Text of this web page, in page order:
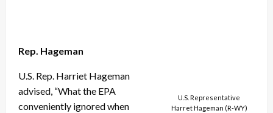
Rep. Hageman
U.S. Representative
Harret Hageman (R-WY)
U.S. Rep. Harriet Hageman
advised, “What the EPA
conveniently ignored when